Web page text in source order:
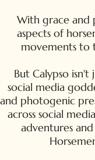
With grace and
aspects of
movements to
But Calypso isn't
social media
and photogenic
across social
adventures